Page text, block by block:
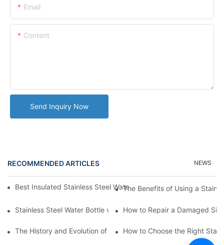
Email
Content
Send Inquiry Now
RECOMMENDED ARTICLES NEWS
Best Insulated Stainless Steel Water Bottles for Hot and Cold
The Benefits of Using a
Stainless Steel Water Bottle vs How to Repair a Damaged
The History and Evolution of Silicone Cups in Outdoor Gear
How to Choose the Right